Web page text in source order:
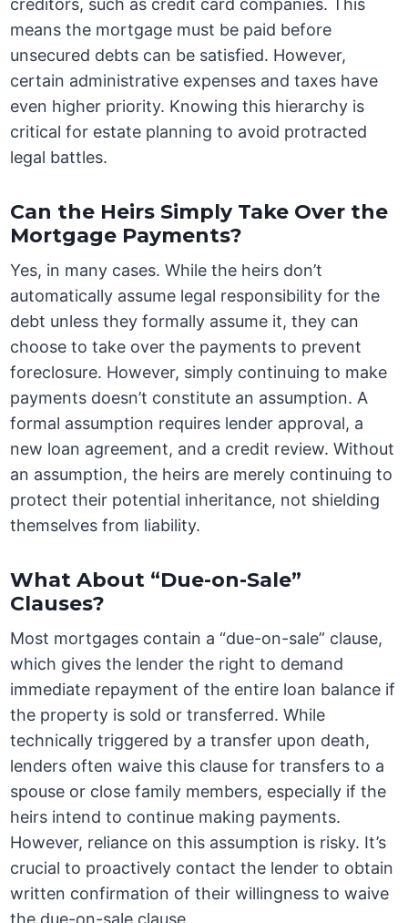
creditors, such as credit card companies. This
means the mortgage must be paid before
unsecured debts can be satisfied. However,
certain administrative expenses and taxes have
even higher priority. Knowing this hierarchy is
critical for estate planning to avoid protracted
legal battles.
Can the Heirs Simply Take Over the
Mortgage Payments?
Yes, in many cases. While the heirs don’t
automatically assume legal responsibility for the
debt unless they formally assume it, they can
choose to take over the payments to prevent
foreclosure. However, simply continuing to make
payments doesn’t constitute an assumption. A
formal assumption requires lender approval, a
new loan agreement, and a credit review. Without
an assumption, the heirs are merely continuing to
protect their potential inheritance, not shielding
themselves from liability.
What About “Due-on-Sale”
Clauses?
Most mortgages contain a “due-on-sale” clause,
which gives the lender the right to demand
immediate repayment of the entire loan balance if
the property is sold or transferred. While
technically triggered by a transfer upon death,
lenders often waive this clause for transfers to a
spouse or close family members, especially if the
heirs intend to continue making payments.
However, reliance on this assumption is risky. It’s
crucial to proactively contact the lender to obtain
written confirmation of their willingness to waive
the due-on-sale clause.